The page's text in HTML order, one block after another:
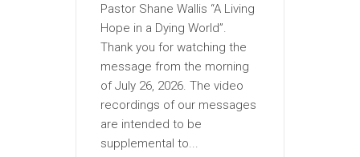
Pastor Shane Wallis “A Living
Hope in a Dying World”.
Thank you for watching the
message from the morning
of July 26, 2026. The video
recordings of our messages
are intended to be
supplemental to...